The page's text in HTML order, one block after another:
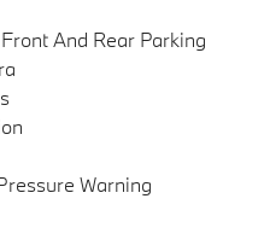
And Rear Parking
Warning